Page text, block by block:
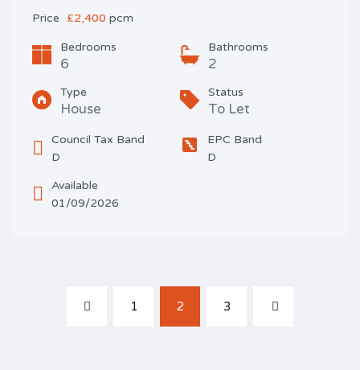
Price £2,400 pcm
Bedrooms
6
Bathrooms
2
Type
House
Status
To Let
Council Tax Band
D
EPC Band
D
Available
01/09/2026
1 2 3